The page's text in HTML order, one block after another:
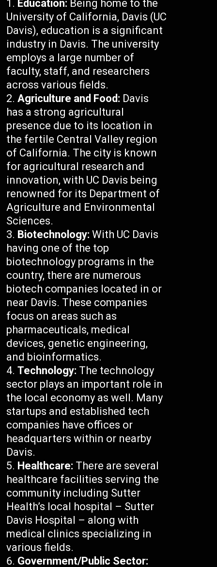
Education: Being home to the
University of California, Davis (UC
Davis), education is a significant
industry in Davis. The university
employs a large number of
faculty, staff, and researchers
across various fields.
Agriculture and Food: Davis
has a strong agricultural
presence due to its location in
the fertile Central Valley region
of California. The city is known
for agricultural research and
innovation, with UC Davis being
renowned for its Department of
Agriculture and Environmental
Sciences.
Biotechnology: With UC Davis
having one of the top
biotechnology programs in the
country, there are numerous
biotech companies located in or
near Davis. These companies
focus on areas such as
pharmaceuticals, medical
devices, genetic engineering,
and bioinformatics.
Technology: The technology
sector plays an important role in
the local economy as well. Many
startups and established tech
companies have offices or
headquarters within or nearby
Davis.
Healthcare: There are several
healthcare facilities serving the
community including Sutter
Health’s local hospital – Sutter
Davis Hospital – along with
medical clinics specializing in
various fields.
Government/Public Sector: